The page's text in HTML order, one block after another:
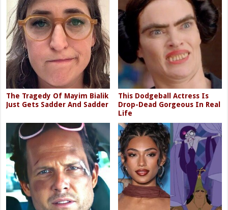
The Tragedy Of Mayim Bialik
Just Gets Sadder And Sadder
This Dodgeball Actress Is
Drop-Dead Gorgeous In Real
Life